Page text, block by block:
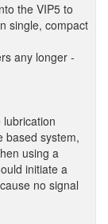
the VIP5 to
single, compact
any longer -
based system,
using a
initiate a
no signal